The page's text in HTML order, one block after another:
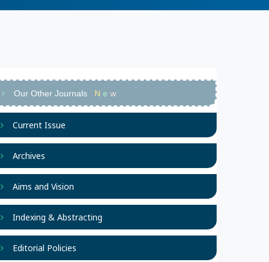
Our Other Journals N e w
Current Issue
Archives
Aims and Vision
Indexing & Abstracting
Editorial Policies